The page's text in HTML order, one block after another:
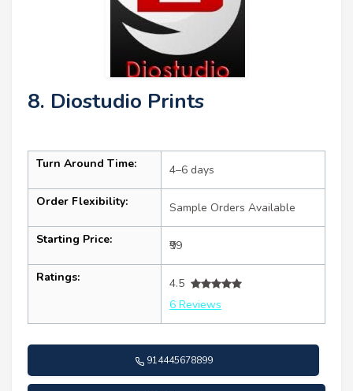
8. Diostudio Prints
Turn Around Time: 4–6 days
Order Flexibility: Sample Orders Available
Starting Price: ₹99
Ratings:
4.5
6 Reviews
914445678899